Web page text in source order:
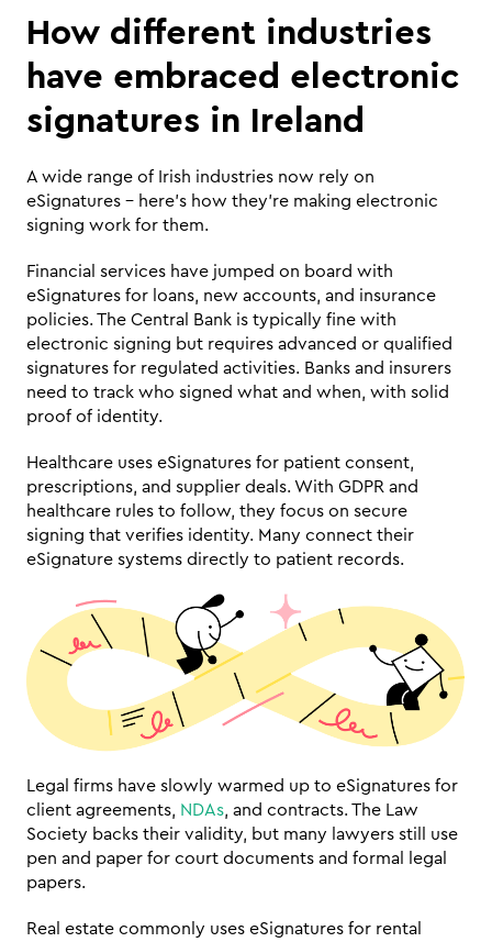
How different industries
have embraced electronic
signatures in Ireland
A wide range of Irish industries now rely on
eSignatures – here's how they're making electronic
signing work for them.
Financial services have jumped on board with
eSignatures for loans, new accounts, and insurance
policies. The Central Bank is typically fine with
electronic signing but requires advanced or qualified
signatures for regulated activities. Banks and insurers
need to track who signed what and when, with solid
proof of identity.
Healthcare uses eSignatures for patient consent,
prescriptions, and supplier deals. With GDPR and
healthcare rules to follow, they focus on secure
signing that verifies identity. Many connect their
eSignature systems directly to patient records.
Legal firms have slowly warmed up to eSignatures for
client agreements, NDAs, and contracts. The Law
Society backs their validity, but many lawyers still use
pen and paper for court documents and formal legal
papers.
Real estate commonly uses eSignatures for rental